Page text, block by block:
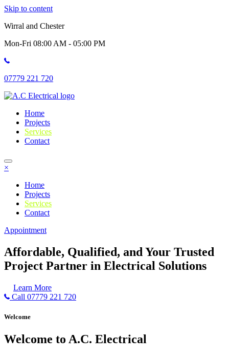
Skip to content
Wirral and Chester
Mon-Fri 08:00 AM - 05:00 PM
07779 221 720
Home
Projects
Services
Contact
×
Home
Projects
Services
Contact
Appointment
Affordable, Qualified, and Your Trusted
Project Partner in Electrical Solutions
Learn More
Call 07779 221 720
Welcome
Welcome to A.C. Electrical